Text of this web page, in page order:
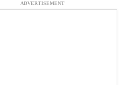
ADVERTISEMENT